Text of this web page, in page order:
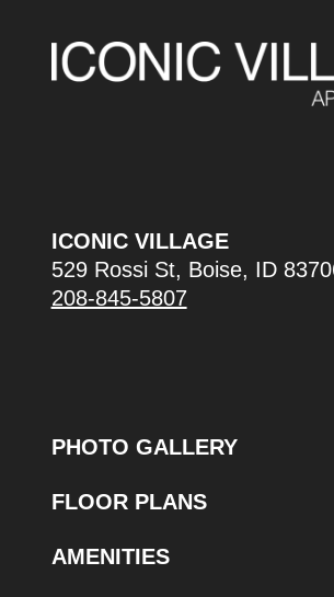
ICONIC VILLAGE
529 Rossi St, Boise, ID
208-845-5807
PHOTO GALLERY
FLOOR PLANS
AMENITIES